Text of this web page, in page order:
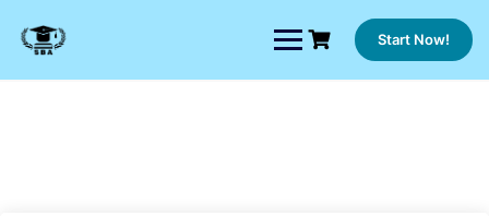
content
Start Now!